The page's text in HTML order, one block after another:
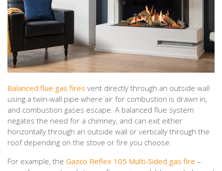
Balanced flue gas fires vent directly through an outside wall
using a twin-wall pipe where air for combustion is drawn in,
and combustion gases escape. A balanced flue system
negates the need for a chimney, and can exit either
horizontally through an outside wall or vertically through the
roof depending on the stove or fire you choose.
For example, the Gazco Reflex 105 Multi-Sided gas fire –